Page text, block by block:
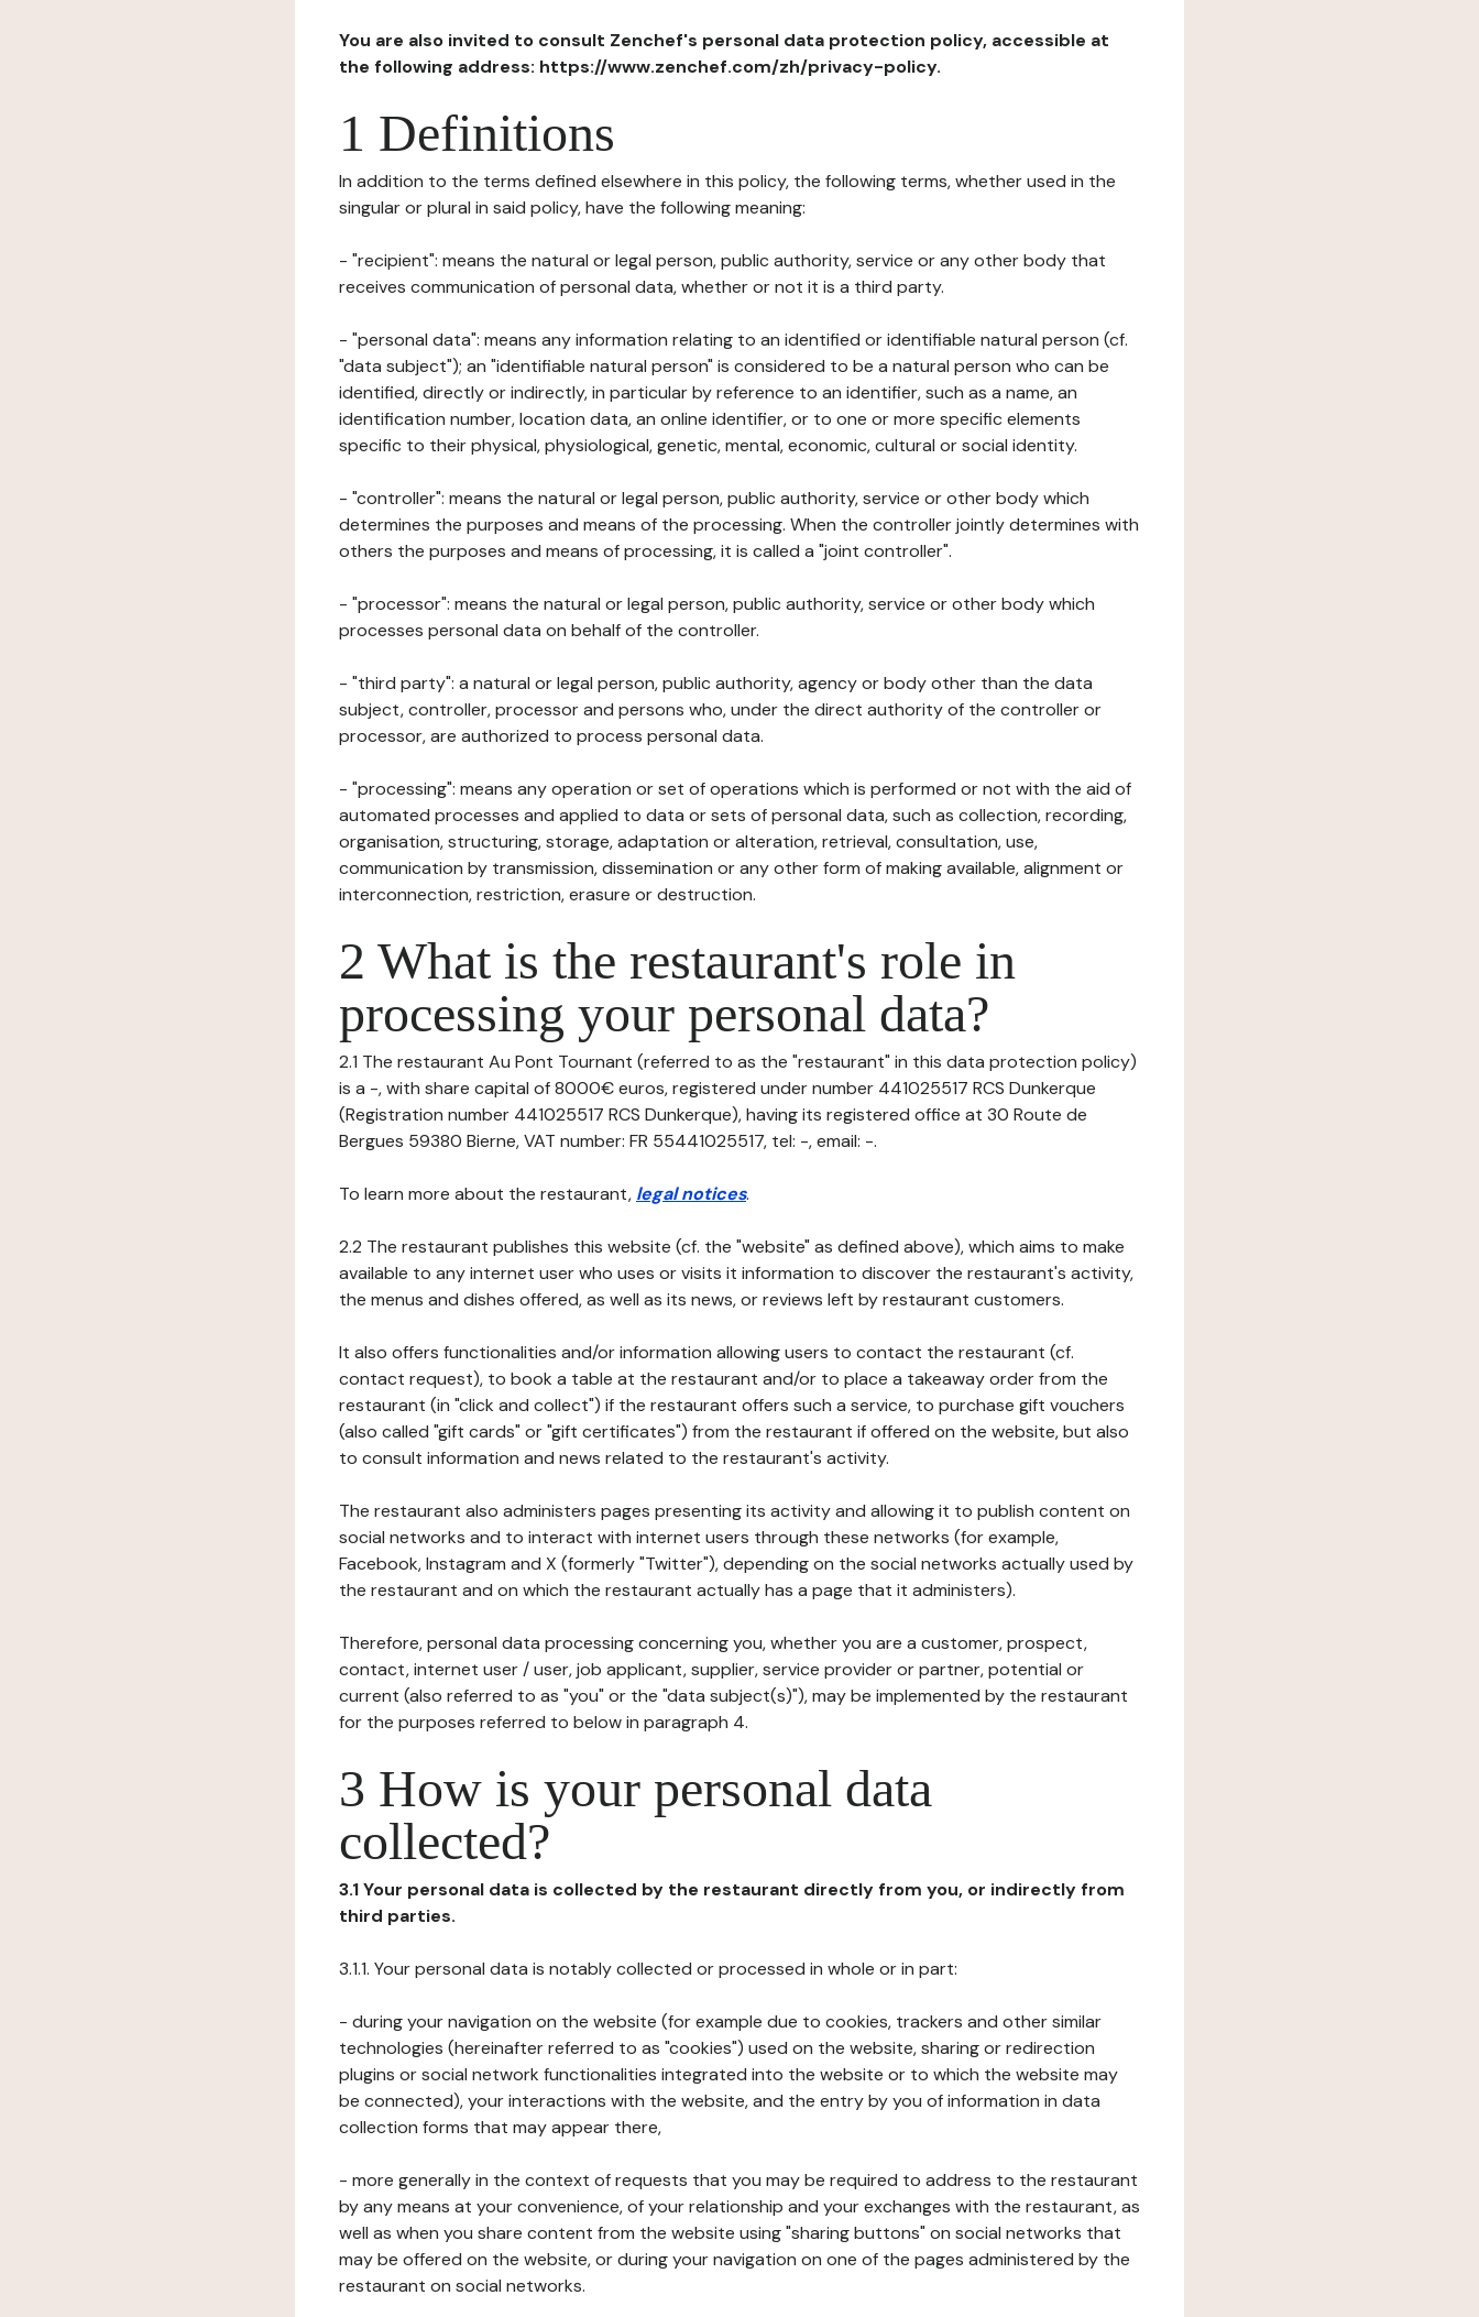
You are also invited to consult Zenchef's personal data protection policy, accessible at
the following address: https://www.zenchef.com/zh/privacy-policy.
1 Definitions
In addition to the terms defined elsewhere in this policy, the following terms, whether used in the
singular or plural in said policy, have the following meaning:
- "recipient": means the natural or legal person, public authority, service or any other body that
receives communication of personal data, whether or not it is a third party.
- "personal data": means any information relating to an identified or identifiable natural person (cf.
"data subject"); an "identifiable natural person" is considered to be a natural person who can be
identified, directly or indirectly, in particular by reference to an identifier, such as a name, an
identification number, location data, an online identifier, or to one or more specific elements
specific to their physical, physiological, genetic, mental, economic, cultural or social identity.
- "controller": means the natural or legal person, public authority, service or other body which
determines the purposes and means of the processing. When the controller jointly determines with
others the purposes and means of processing, it is called a "joint controller".
- "processor": means the natural or legal person, public authority, service or other body which
processes personal data on behalf of the controller.
- "third party": a natural or legal person, public authority, agency or body other than the data
subject, controller, processor and persons who, under the direct authority of the controller or
processor, are authorized to process personal data.
- "processing": means any operation or set of operations which is performed or not with the aid of
automated processes and applied to data or sets of personal data, such as collection, recording,
organisation, structuring, storage, adaptation or alteration, retrieval, consultation, use,
communication by transmission, dissemination or any other form of making available, alignment or
interconnection, restriction, erasure or destruction.
2 What is the restaurant's role in
processing your personal data?
2.1 The restaurant Au Pont Tournant (referred to as the "restaurant" in this data protection policy)
is a -, with share capital of 8000€ euros, registered under number 441025517 RCS Dunkerque
(Registration number 441025517 RCS Dunkerque), having its registered office at 30 Route de
Bergues 59380 Bierne, VAT number: FR 55441025517, tel: -, email: -.
To learn more about the restaurant, legal notices.
2.2 The restaurant publishes this website (cf. the "website" as defined above), which aims to make
available to any internet user who uses or visits it information to discover the restaurant's activity,
the menus and dishes offered, as well as its news, or reviews left by restaurant customers.
It also offers functionalities and/or information allowing users to contact the restaurant (cf.
contact request), to book a table at the restaurant and/or to place a takeaway order from the
restaurant (in "click and collect") if the restaurant offers such a service, to purchase gift vouchers
(also called "gift cards" or "gift certificates") from the restaurant if offered on the website, but also
to consult information and news related to the restaurant's activity.
The restaurant also administers pages presenting its activity and allowing it to publish content on
social networks and to interact with internet users through these networks (for example,
Facebook, Instagram and X (formerly "Twitter"), depending on the social networks actually used by
the restaurant and on which the restaurant actually has a page that it administers).
Therefore, personal data processing concerning you, whether you are a customer, prospect,
contact, internet user / user, job applicant, supplier, service provider or partner, potential or
current (also referred to as "you" or the "data subject(s)"), may be implemented by the restaurant
for the purposes referred to below in paragraph 4.
3 How is your personal data
collected?
3.1 Your personal data is collected by the restaurant directly from you, or indirectly from
third parties.
3.1.1. Your personal data is notably collected or processed in whole or in part:
- during your navigation on the website (for example due to cookies, trackers and other similar
technologies (hereinafter referred to as "cookies") used on the website, sharing or redirection
plugins or social network functionalities integrated into the website or to which the website may
be connected), your interactions with the website, and the entry by you of information in data
collection forms that may appear there,
- more generally in the context of requests that you may be required to address to the restaurant
by any means at your convenience, of your relationship and your exchanges with the restaurant, as
well as when you share content from the website using "sharing buttons" on social networks that
may be offered on the website, or during your navigation on one of the pages administered by the
restaurant on social networks.